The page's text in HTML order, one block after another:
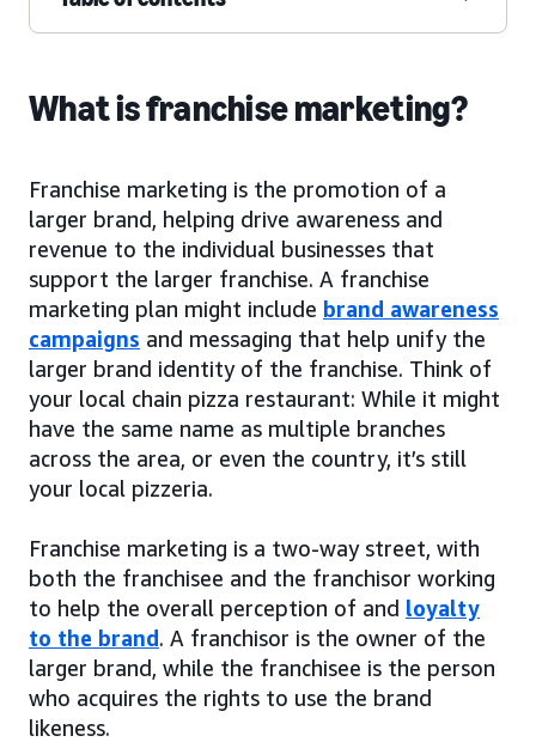
What is franchise marketing?
Franchise marketing is the promotion of a
larger brand, helping drive awareness and
revenue to the individual businesses that
support the larger franchise. A franchise
marketing plan might include brand awareness
campaigns and messaging that help unify the
larger brand identity of the franchise. Think of
your local chain pizza restaurant: While it might
have the same name as multiple branches
across the area, or even the country, it’s still
your local pizzeria.
Franchise marketing is a two-way street, with
both the franchisee and the franchisor working
to help the overall perception of and loyalty
to the brand. A franchisor is the owner of the
larger brand, while the franchisee is the person
who acquires the rights to use the brand
likeness.